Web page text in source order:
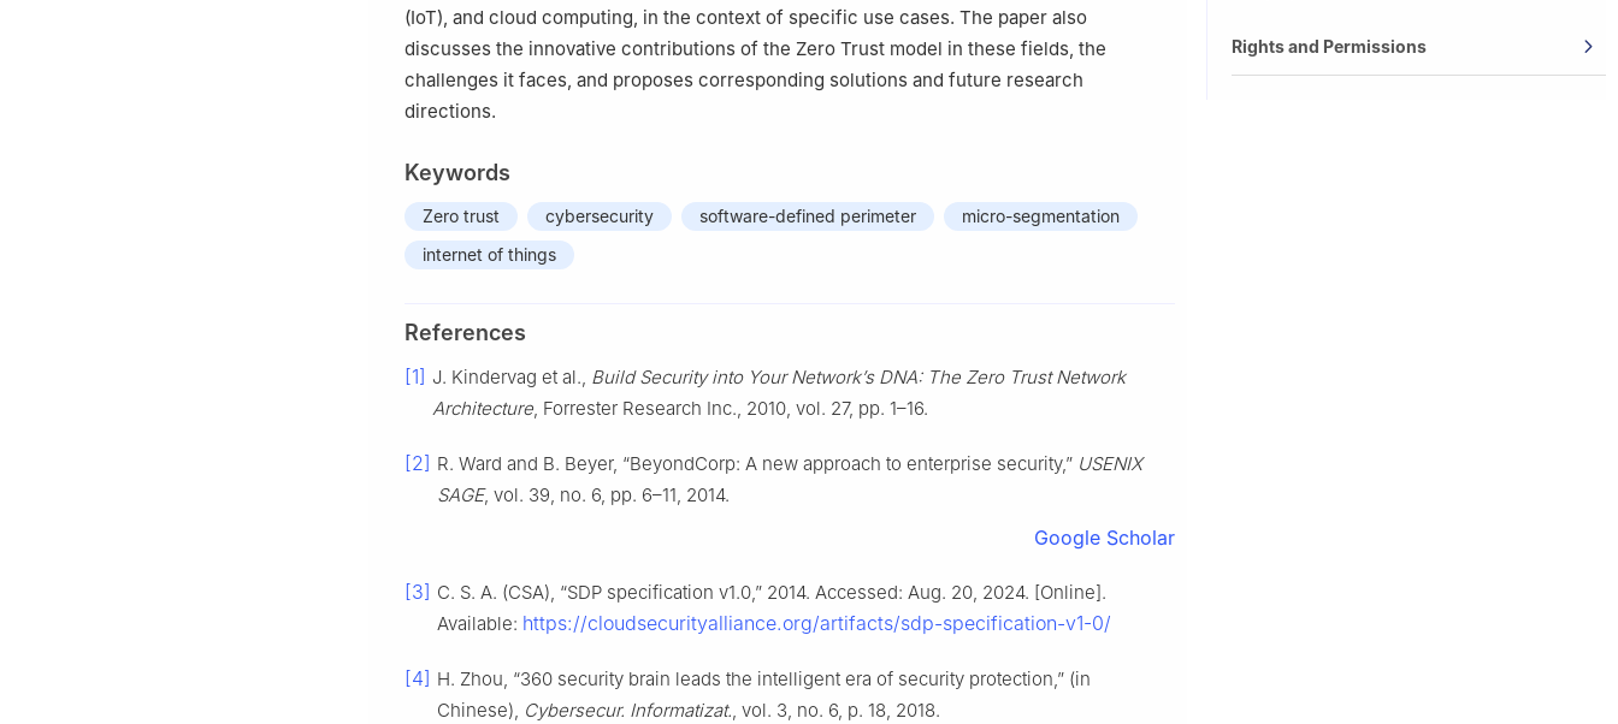
(IoT), and cloud computing, in the context of specific use cases. The paper also
discusses the innovative contributions of the Zero Trust model in these fields, the
challenges it faces, and proposes corresponding solutions and future research
directions.
Keywords
Zero trust cybersecurity software-defined perimeter
micro-segmentation
internet of things
References
[1] J. Kindervag et al., Build Security into Your Network’s DNA: The Zero Trust Network
Architecture, Forrester Research Inc., 2010, vol. 27, pp. 1–16.
[2] R. Ward and B. Beyer, “BeyondCorp: A new approach to enterprise security,” USENIX
SAGE, vol. 39, no. 6, pp. 6–11, 2014.
Google Scholar
[3] C. S. A. (CSA), “SDP specification v1.0,” 2014. Accessed: Aug. 20, 2024. [Online].
Available: https://cloudsecurityalliance.org/artifacts/sdp-specification-v1-0/
[4] H. Zhou, “360 security brain leads the intelligent era of security protection,” (in
Chinese), Cybersecur. Informatizat., vol. 3, no. 6, p. 18, 2018.
Rights and Permissions